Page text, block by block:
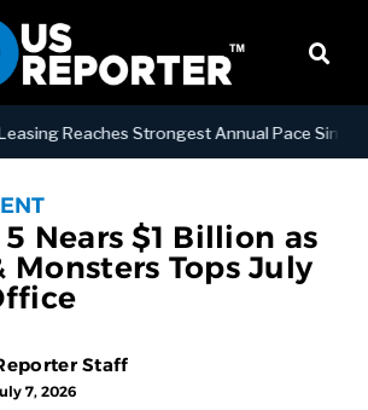
Reaches Strongest Annual Pace Since
Nears $1 Billion as
Monsters Tops July
Staff
7, 2026